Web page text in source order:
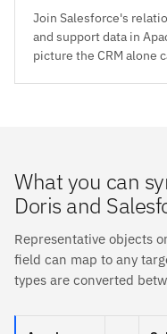
Join Salesforce's
and support data in
picture the CRM alone
What you can
Doris and
Representative objects
field can map to any
types are converted